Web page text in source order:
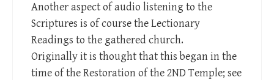
Another aspect of audio listening to the
Scriptures is of course the Lectionary
Readings to the gathered church.
Originally it is thought that this began in the
time of the Restoration of the 2ND Temple; see